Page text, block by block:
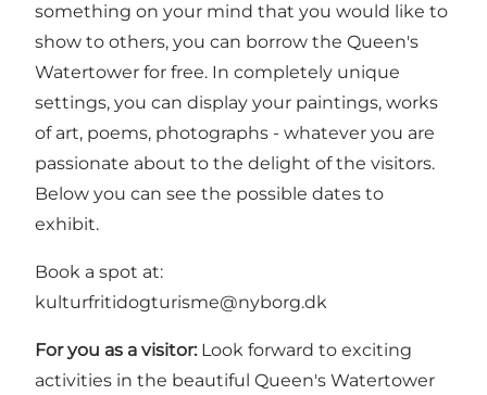
something on your mind that you would like to
show to others, you can borrow the Queen's
Watertower for free. In completely unique
settings, you can display your paintings, works
of art, poems, photographs - whatever you are
passionate about to the delight of the visitors.
Below you can see the possible dates to
exhibit.
Book a spot at:
kulturfritidogturisme@nyborg.dk
For you as a visitor: Look forward to exciting
activities in the beautiful Queen's Watertower